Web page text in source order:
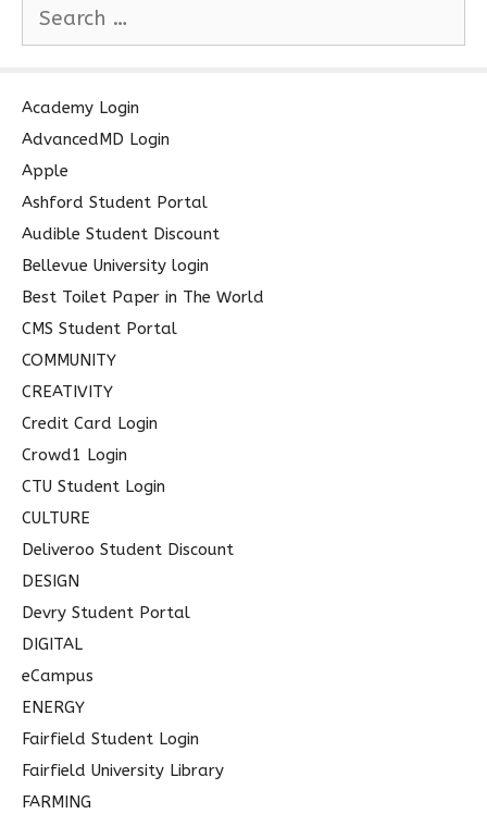
c
h
f
r
:
Academy Login
AdvancedMD Login
Apple
Ashford Student Portal
Audible Student Discount
Bellevue University login
Best Toilet Paper in The World
CMS Student Portal
COMMUNITY
CREATIVITY
Credit Card Login
Crowd1 Login
CTU Student Login
CULTURE
Deliveroo Student Discount
DESIGN
Devry Student Portal
DIGITAL
eCampus
ENERGY
Fairfield Student Login
Fairfield University Library
FARMING